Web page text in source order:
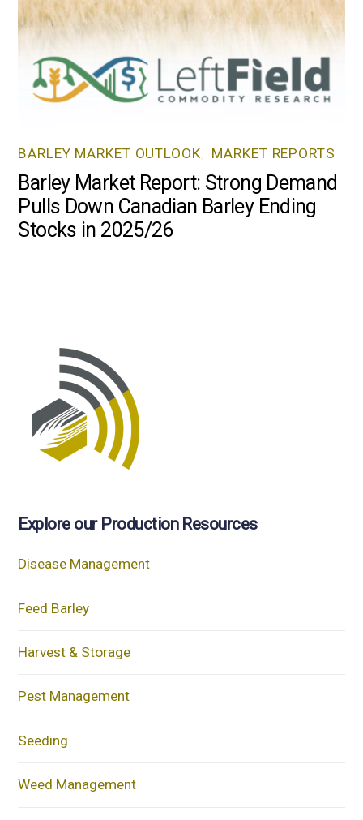
BARLEY MARKET OUTLOOK MARKET REPORTS
Barley Market Report: Strong Demand
Pulls Down Canadian Barley Ending
Stocks in 2025/26
Explore our Production Resources
Disease Management
Feed Barley
Harvest & Storage
Pest Management
Seeding
Weed Management